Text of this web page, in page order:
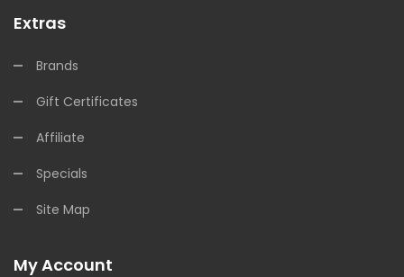
Extras
Brands
Gift Certificates
Affiliate
Specials
Site Map
My Account